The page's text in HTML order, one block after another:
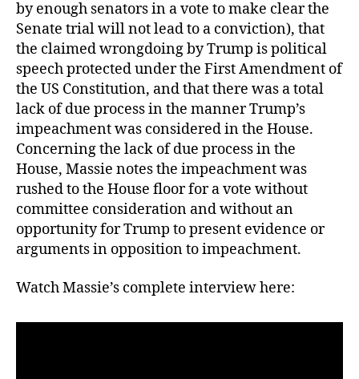
by enough senators in a vote to make clear the
Senate trial will not lead to a conviction), that
the claimed wrongdoing by Trump is political
speech protected under the First Amendment of
the US Constitution, and that there was a total
lack of due process in the manner Trump’s
impeachment was considered in the House.
Concerning the lack of due process in the
House, Massie notes the impeachment was
rushed to the House floor for a vote without
committee consideration and without an
opportunity for Trump to present evidence or
arguments in opposition to impeachment.
Watch Massie’s complete interview here: